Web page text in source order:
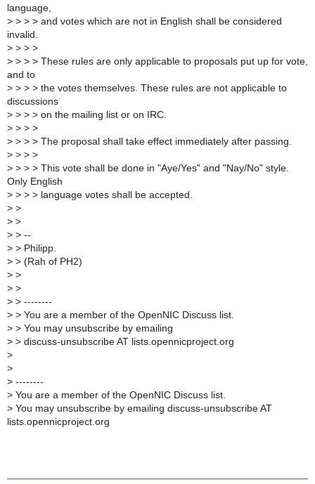
language,
> > > > and votes which are not in English shall be considered
invalid.
> > > >
> > > > These rules are only applicable to proposals put up for vote,
and to
> > > > the votes themselves. These rules are not applicable to
discussions
> > > > on the mailing list or on IRC.
> > > >
> > > > The proposal shall take effect immediately after passing.
> > > >
> > > > This vote shall be done in "Aye/Yes" and "Nay/No" style.
Only English
> > > > language votes shall be accepted.
> >
> >
> > --
> > Philipp.
> > (Rah of PH2)
> >
> >
> > --------
> > You are a member of the OpenNIC Discuss list.
> > You may unsubscribe by emailing
> > discuss-unsubscribe AT lists.opennicproject.org
>
>
> --------
> You are a member of the OpenNIC Discuss list.
> You may unsubscribe by emailing discuss-unsubscribe AT
lists.opennicproject.org